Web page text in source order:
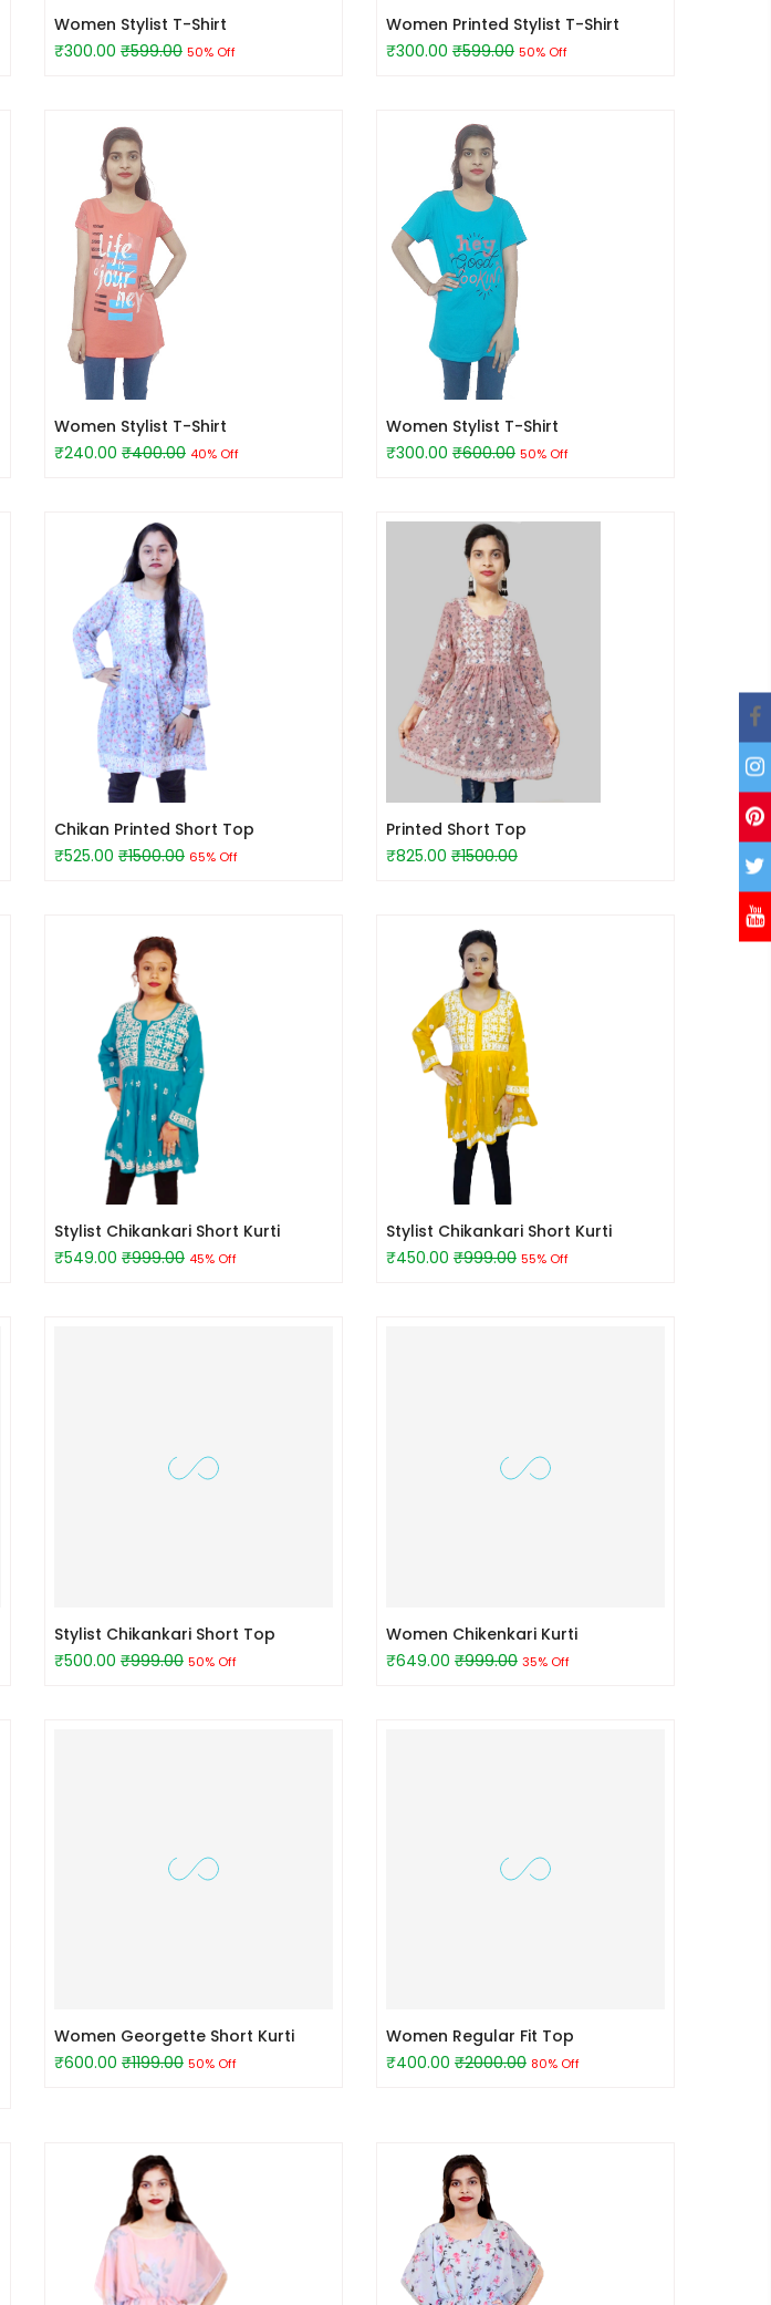
Women Stylist T-Shirt
₹300.00 ₹599.00 50% Off
Women Printed Stylist T-Shirt
₹300.00 ₹599.00 50% Off
Women Stylist T-Shirt
₹240.00 ₹400.00 40% Off
Women Stylist T-Shirt
₹300.00 ₹600.00 50% Off
Chikan Printed Short Top
₹525.00 ₹1500.00 65% Off
Printed Short Top
₹825.00 ₹1500.00
Stylist Chikankari Short Kurti
₹549.00 ₹999.00 45% Off
Stylist Chikankari Short Kurti
₹450.00 ₹999.00 55% Off
Stylist Chikankari Short Top
₹500.00 ₹999.00 50% Off
Women Chikenkari Kurti
₹649.00 ₹999.00 35% Off
Women Georgette Short Kurti
₹600.00 ₹1199.00 50% Off
Women Regular Fit Top
₹400.00 ₹2000.00 80% Off